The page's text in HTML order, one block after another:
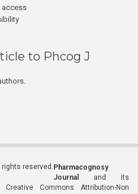
access
to Phcog J
reserved. Pharmacognosy
Journal
and its
Commons Attribution-Non